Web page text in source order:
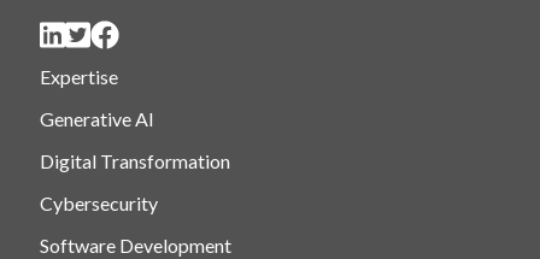
Expertise
Generative AI
Digital Transformation
Cybersecurity
Software Development